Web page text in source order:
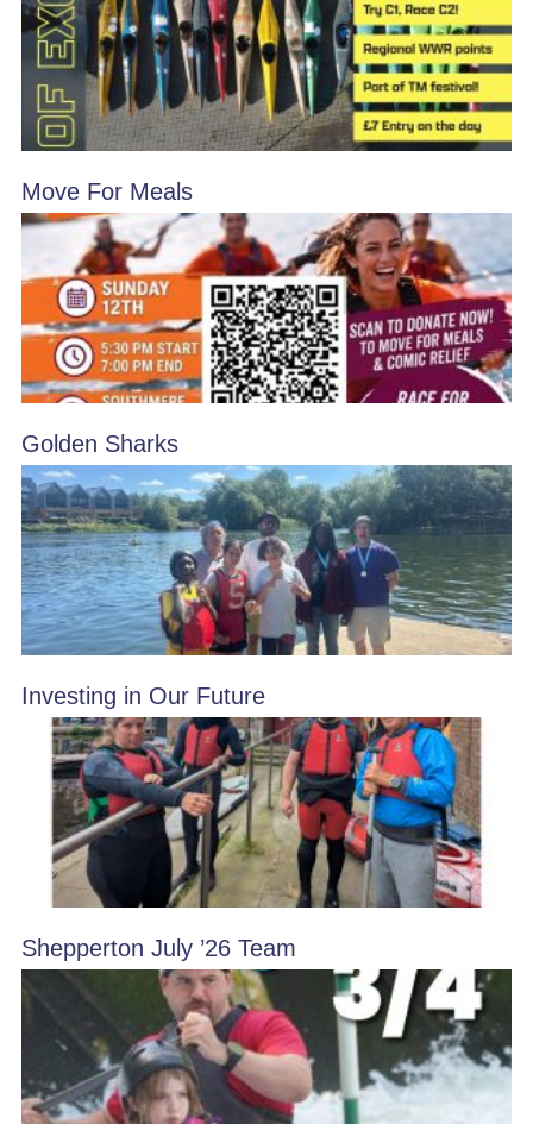
Move For Meals
Golden Sharks
Investing in Our Future
Shepperton July ’26 Team